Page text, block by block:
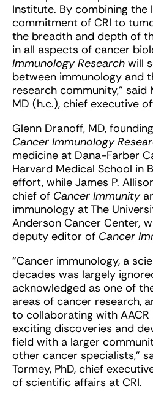
Institute. By combining the
commitment of CRI to
the breadth and depth of
in all aspects of cancer
Immunology Research will
between immunology and
research community,” said
MD (h.c.), chief executive
Glenn Dranoff, MD,
Cancer Immunology
medicine at Dana-Farber
Harvard Medical School in
effort, while James P.
chief of Cancer Immunity
immunology at The
Anderson Cancer Center,
deputy editor of Cancer
“Cancer immunology, a
decades was largely
acknowledged as one of
areas of cancer research,
to collaborating with AACR
exciting discoveries and
field with a larger
other cancer specialists,”
Tormey, PhD, chief
of scientific affairs at CRI.